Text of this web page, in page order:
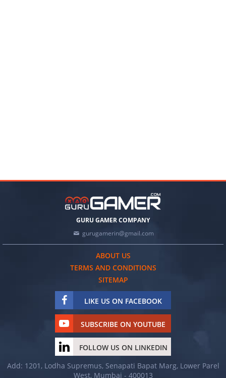
GURU GAMER COMPANY
gurugamerin@gmail.com
ABOUT US
TERMS AND CONDITIONS
SITEMAP
LIKE US ON FACEBOOK
SUBSCRIBE ON YOUTUBE
FOLLOW US ON LINKEDIN
Add: 1201, Lodha Supremus, Senapati Bapat Marg, Lower Parel
West, Mumbai - 400013